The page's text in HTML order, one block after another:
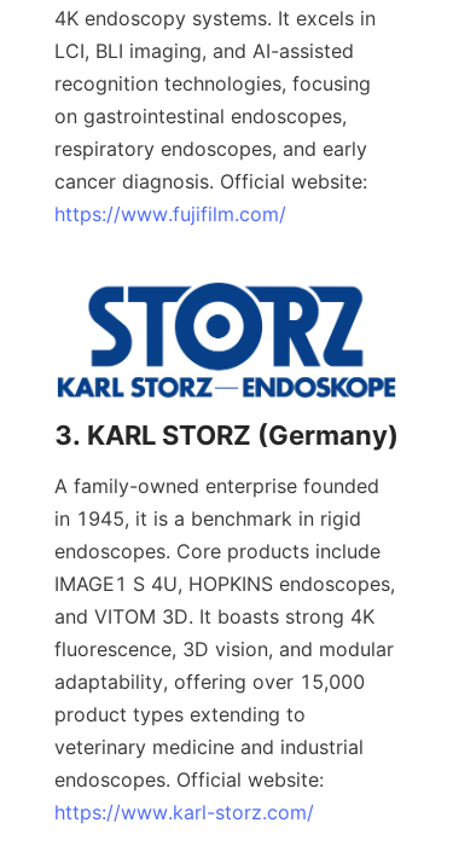
4K endoscopy systems. It excels in
LCI, BLI imaging, and AI-assisted
recognition technologies, focusing
on gastrointestinal endoscopes,
respiratory endoscopes, and early
https://www.fujifilm.com/
3. KARL STORZ (Germany)
A family-owned enterprise founded
in 1945, it is a benchmark in rigid
endoscopes. Core products include
IMAGE1 S 4U, HOPKINS endoscopes,
and VITOM 3D. It boasts strong 4K
fluorescence, 3D vision, and modular
adaptability, offering over 15,000
product types extending to
veterinary medicine and industrial
https://www.karl-storz.com/